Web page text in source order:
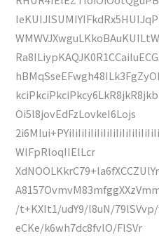
Oi5l8jovEdFzLovkeI6Lojs
WlFpRloqIIElLcr
/t+KXIt1/udY9/l8uN/
eCKe/k6wh7dc8fvlO/FlSVr